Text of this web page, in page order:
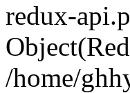
redux-
/home/